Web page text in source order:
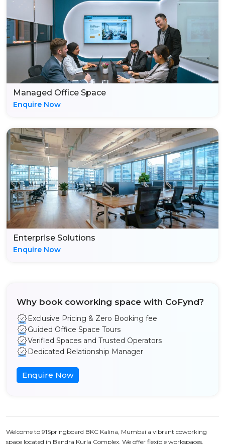
Managed Office Space
Enquire Now
Enterprise Solutions
Enquire Now
Why book coworking space with CoFynd?
Exclusive Pricing & Zero Booking fee
Guided Office Space Tours
Verified Spaces and Trusted Operators
Dedicated Relationship Manager
Enquire Now
Welcome to 91Springboard BKC Kalina, Mumbai a vibrant coworking
space located in Bandra Kurla Complex. We offer flexible workspaces,